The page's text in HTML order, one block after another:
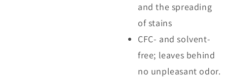
and the spreading
of stains
CFC- and solvent-
free; leaves behind
no unpleasant odor.